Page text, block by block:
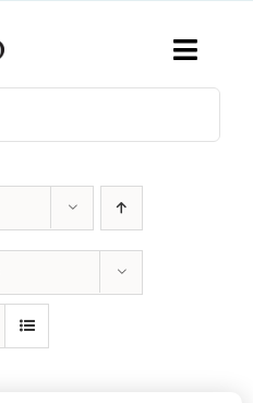
Toggle